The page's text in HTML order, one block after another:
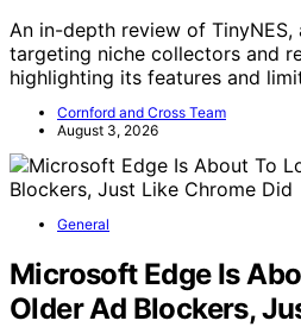
An in-depth review of TinyNES,
targeting niche collectors and
highlighting its features and
Cornford and Cross Team
August 3, 2026
General
Microsoft Edge Is
Older Ad Blockers,